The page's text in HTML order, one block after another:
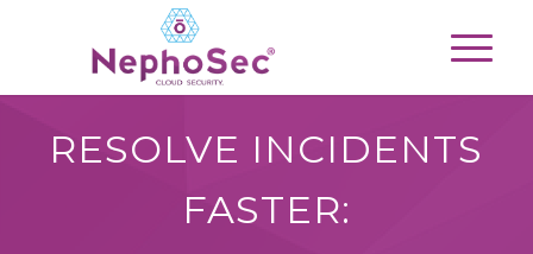
RESOLVE INCIDENTS
FASTER: